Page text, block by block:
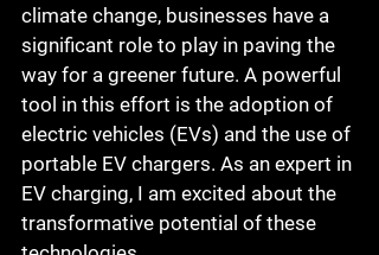
climate change, businesses have a
significant role to play in paving the
way for a greener future. A powerful
tool in this effort is the adoption of
electric vehicles (EVs) and the use of
portable EV chargers. As an expert in
EV charging, I am excited about the
transformative potential of these